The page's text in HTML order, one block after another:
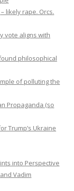
likely rape. Orcs.
vote aligns with
philosophical
of polluting the
Propaganda (so
Trump’s Ukraine
into Perspective
Vadim